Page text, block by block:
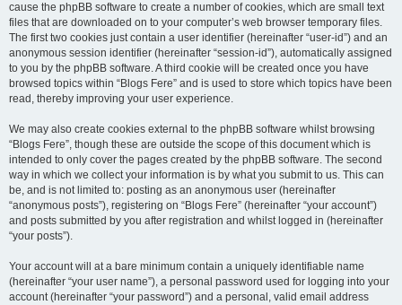
cause the phpBB software to create a number of cookies, which are small text
files that are downloaded on to your computer’s web browser temporary files.
The first two cookies just contain a user identifier (hereinafter “user-id”) and an
anonymous session identifier (hereinafter “session-id”), automatically assigned
to you by the phpBB software. A third cookie will be created once you have
browsed topics within “Blogs Fere” and is used to store which topics have been
read, thereby improving your user experience.
We may also create cookies external to the phpBB software whilst browsing
“Blogs Fere”, though these are outside the scope of this document which is
intended to only cover the pages created by the phpBB software. The second
way in which we collect your information is by what you submit to us. This can
be, and is not limited to: posting as an anonymous user (hereinafter
“anonymous posts”), registering on “Blogs Fere” (hereinafter “your account”)
and posts submitted by you after registration and whilst logged in (hereinafter
“your posts”).
Your account will at a bare minimum contain a uniquely identifiable name
(hereinafter “your user name”), a personal password used for logging into your
account (hereinafter “your password”) and a personal, valid email address